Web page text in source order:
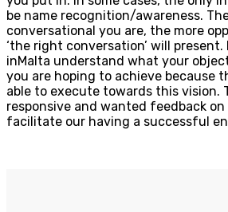
be name recognition/awareness.
conversational you are, the more
‘the right conversation’ will
inMalta understand what your
you are hoping to achieve because
able to execute towards this vision.
responsive and wanted feedback
facilitate our having a successful